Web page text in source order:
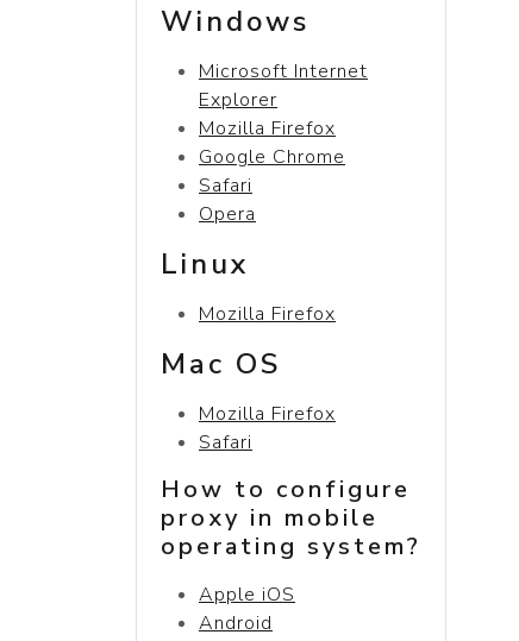
Windows
Microsoft Internet
Explorer
Mozilla Firefox
Google Chrome
Safari
Opera
Linux
Mozilla Firefox
Mac OS
Mozilla Firefox
Safari
How to configure
proxy in mobile
operating system?
Apple iOS
Android